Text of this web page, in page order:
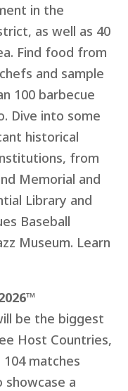
in the
as well as 40
Find food from
and sample
100 barbecue
Dive into some
historical
from
Memorial and
Library and
Baseball
Museum. Learn
be the biggest
Host Countries,
matches
a